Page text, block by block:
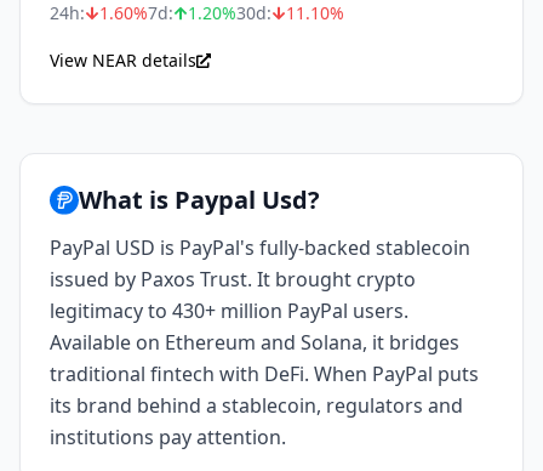
24h: 1.60%7d: 1.20%30d: 11.10%
View NEAR details
What is Paypal Usd?
PayPal USD is PayPal's fully-backed stablecoin
issued by Paxos Trust. It brought crypto
legitimacy to 430+ million PayPal users.
Available on Ethereum and Solana, it bridges
traditional fintech with DeFi. When PayPal puts
its brand behind a stablecoin, regulators and
institutions pay attention.